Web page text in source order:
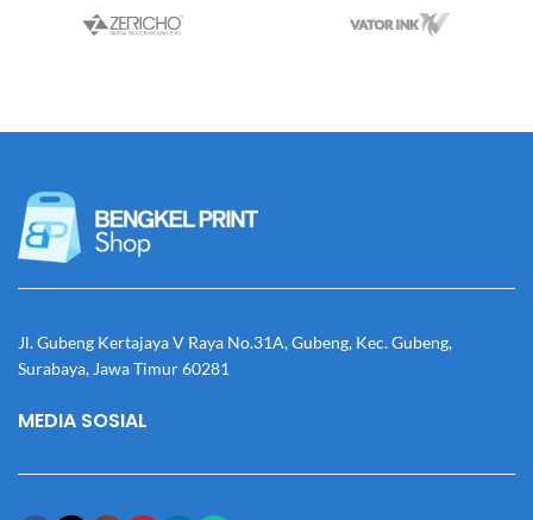
Jl. Gubeng Kertajaya V Raya No.31A, Gubeng, Kec. Gubeng,
Surabaya, Jawa Timur 60281
MEDIA SOSIAL